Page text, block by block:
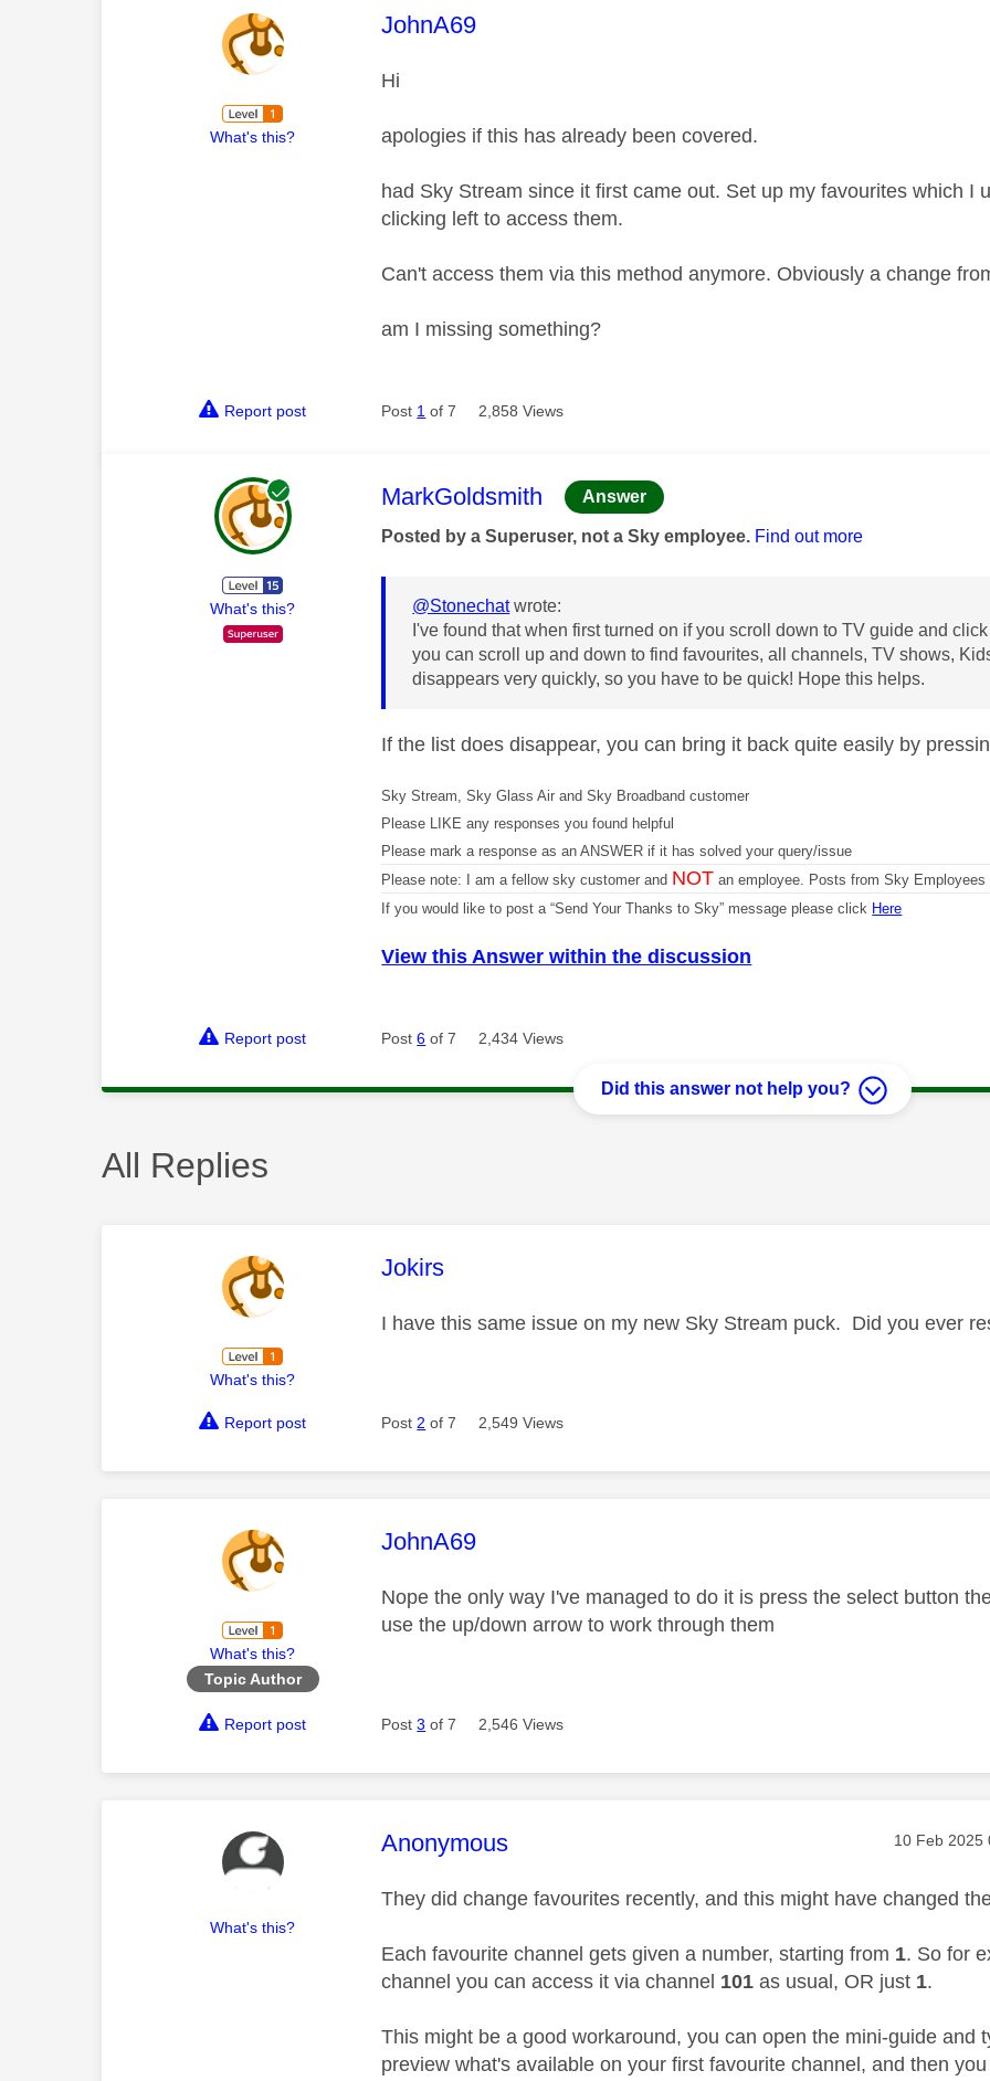
What's this?
This message was authored by:
JohnA69
Hi
apologies if this has already been covered.
had Sky Stream since it first came out. Set up my favourites which I
clicking left to access them.
Can't access them via this method anymore. Obviously a change
am I missing something?
Report post Post 1 of 7 2,858 Views
What's this?
This message was authored by:
MarkGoldsmith Answer
Posted by a Superuser, not a Sky employee. Find out more
@Stonechatwrote:
I've found that when first turned on if you scroll down to TV guide and
you can scroll up and down to find favourites, all channels, TV shows,
disappears very quickly, so you have to be quick! Hope this helps.
If the list does disappear, you can bring it back quite easily by
Sky Stream, Sky Glass Air and Sky Broadband customer
Please LIKE any responses you found helpful
Please mark a response as an ANSWER if it has solved your query/issue
Please note: I am a fellow sky customer and NOT an employee. Posts from Sky
If you would like to post a “Send Your Thanks to Sky” message please click Here
View this Answer within the discussion
Report post Post6 of 7 2,434 Views
Did this answer not help you?
All Replies
What's this?
This message was authored by:
Jokirs
I have this same issue on my new Sky Stream puck. Did you ever
Report post Post 2 of 7 2,549 Views
What's this?
Topic Author
This message was authored by:
JohnA69
Nope the only way I've managed to do it is press the select button
use the up/down arrow to work through them
Report post Post3 of 7 2,546 Views
What's this?
This message was authored by:
Anonymous Message
‎10 Feb 2025
They did change favourites recently, and this might have changed
Each favourite channel gets given a number, starting from 1. So for
channel you can access it via channel 101 as usual, OR just 1.
This might be a good workaround, you can open the mini-guide and
preview what's available on your first favourite channel, and then